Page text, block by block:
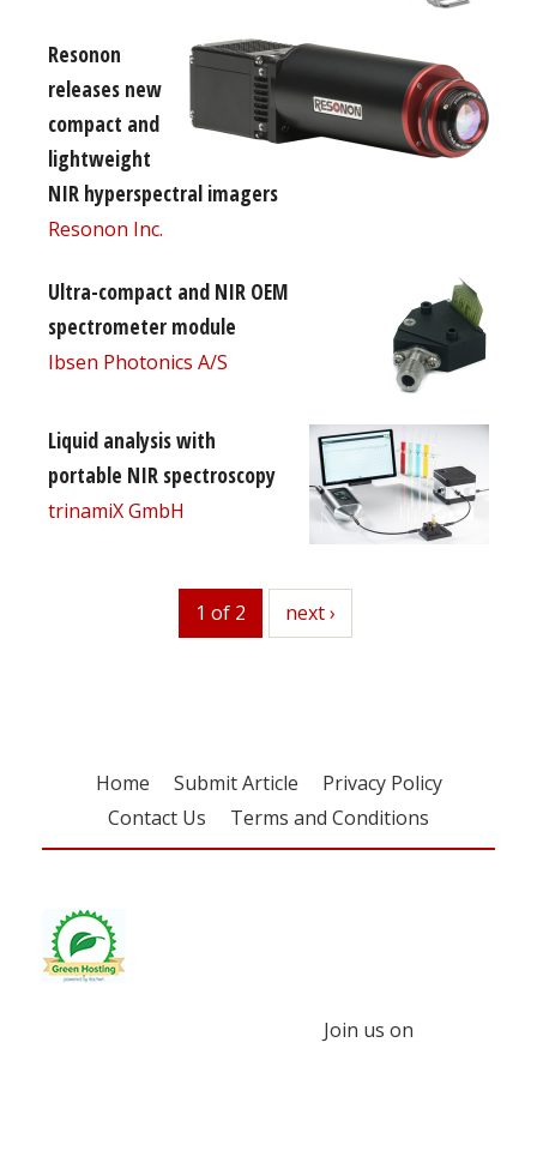
Resonon
releases new
compact and
lightweight
NIR hyperspectral imagers
Resonon Inc.
Ultra-compact and NIR OEM
spectrometer module
Ibsen Photonics A/S
Liquid analysis with
portable NIR spectroscopy
trinamiX GmbH
1 of 2 next
next ›
Home Submit Article
Privacy Policy
Contact Us
Terms and Conditions
Join us on